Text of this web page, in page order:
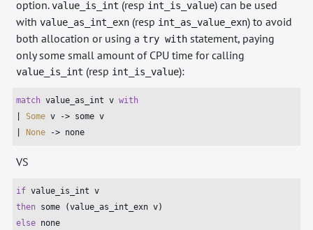
option.value_is_int (resp int_is_value) can be used
withvalue_as_int_exn (resp int_as_value_exn) to avoid
both allocation or using atry with statement, paying
only some small amount of CPU time for calling
value_is_int (resp int_is_value):
match value_as_int v with
Some v -> some v
None -> none
VS
if
then
else none